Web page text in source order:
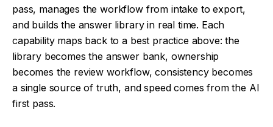
pass, manages the workflow from intake to export,
and builds the answer library in real time. Each
capability maps back to a best practice above: the
library becomes the answer bank, ownership
becomes the review workflow, consistency becomes
a single source of truth, and speed comes from the AI
first pass.